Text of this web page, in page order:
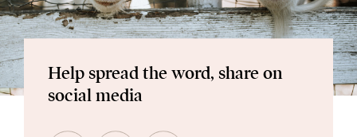
Help spread the word, share on
social media